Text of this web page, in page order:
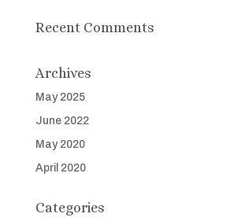
Recent Comments
Archives
May 2025
June 2022
May 2020
April 2020
Categories